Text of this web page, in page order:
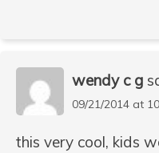
wendy c g
09/21/2014 at
this very cool, kids